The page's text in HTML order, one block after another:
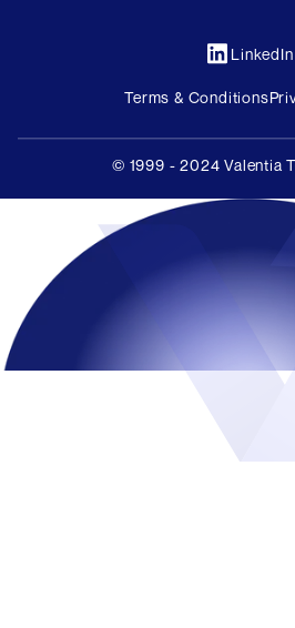
LinkedIn
© 1999 - 2024 Valentia
Terms & Conditions